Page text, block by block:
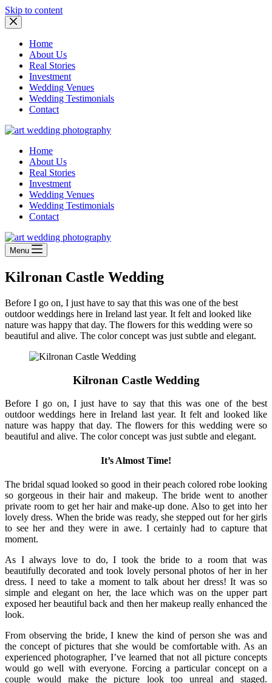
Skip to content
Home
About Us
Real Stories
Investment
Wedding Venues
Wedding Testimonials
Contact
Home
About Us
Real Stories
Investment
Wedding Venues
Wedding Testimonials
Contact
Menu
Kilronan Castle Wedding
Before I go on, I just have to say that this was one of the best
outdoor weddings here in Ireland last year. It felt and looked like
nature was happy that day. The flowers for this wedding were so
beautiful and alive. The color concept was just subtle and elegant.
Kilronan Castle Wedding
Before I go on, I just have to say that this was one of the best
outdoor weddings here in Ireland last year. It felt and looked like
nature was happy that day. The flowers for this wedding were so
beautiful and alive. The color concept was just subtle and elegant.
It’s Almost Time!
The bridal squad looked so good in their peach colored robe looking
so gorgeous in their hair and makeup. The bride went to another
private room to get her hair and make-up done. Also to get into her
lovely dress. When the bride was ready, she stepped out for her girls
to see her and they were in awe. I certainly had to capture that
moment.
As I always love to do, I took the bride to a room that was
beautifully decorated and took lovely personal photos of her in her
dress. I need to take a moment to talk about her dress! It was so
simple and elegant on her, the lace which was on the upper part
exposed her beautiful back and then her makeup really enhanced the
look.
From observing the bride, I knew the kind of person she was and
the concept of pictures that she would be comfortable with. As an
experienced photographer, I’ve learned that not all picture concepts
would go well with everyone. Forcing a particular concept on a
couple would make the picture look too unreal and staged.